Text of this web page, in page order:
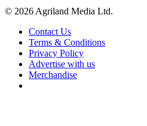
© 2026 Agriland Media Ltd.
Contact Us
Terms & Conditions
Privacy Policy
Advertise with us
Merchandise